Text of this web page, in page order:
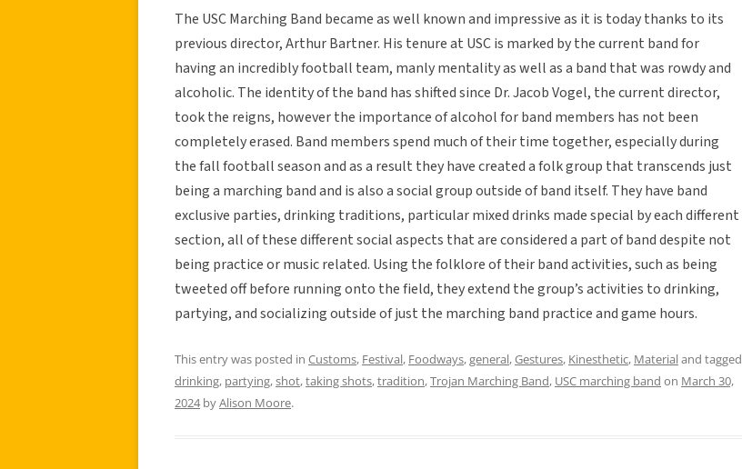
The USC Marching Band became as well known and impressive as it is today thanks to its
previous director, Arthur Bartner. His tenure at USC is marked by the current band for
having an incredibly football team, manly mentality as well as a band that was rowdy and
alcoholic. The identity of the band has shifted since Dr. Jacob Vogel, the current director,
took the reigns, however the importance of alcohol for band members has not been
completely erased. Band members spend much of their time together, especially during
the fall football season and as a result they have created a folk group that transcends just
being a marching band and is also a social group outside of band itself. They have band
exclusive parties, drinking traditions, particular mixed drinks made special by each different
section, all of these different social aspects that are considered a part of band despite not
being practice or music related. Using the folklore of their band activities, such as being
tweeted off before running onto the field, they extend the group’s activities to drinking,
partying, and socializing outside of just the marching band practice and game hours.
This entry was posted in Customs, Festival, Foodways,general,Gestures, Kinesthetic, Materialand tagged
drinking, partying,shot,taking shots,tradition,Trojan Marching Band, USC marching band on March 30,
2024byAlison Moore.